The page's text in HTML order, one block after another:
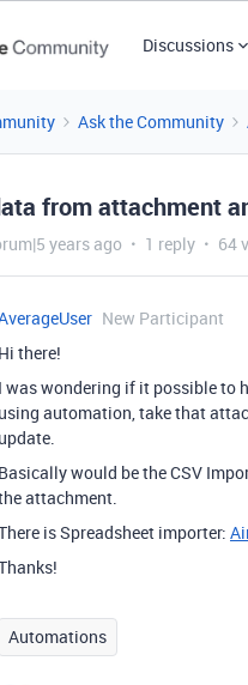
Discussions
Ask the Community
from attachment
years ago 1 reply 64
New Participant
Hi there!
I was wondering if it possible to
using automation, take that
update.
Basically would be the CSV
attachment.
is Spreadsheet importer:
Automations